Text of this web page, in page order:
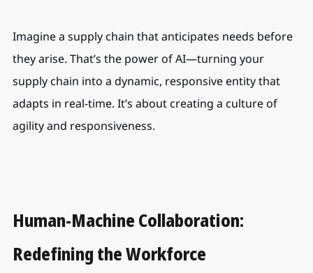
Imagine a supply chain that anticipates needs before
they arise. That’s the power of AI—turning your
supply chain into a dynamic, responsive entity that
adapts in real-time. It’s about creating a culture of
agility and responsiveness.
Human-Machine Collaboration:
Redefining the Workforce